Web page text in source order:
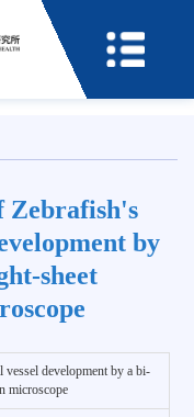
Zebrafish's
by
sheet
development by a bi-
microscope